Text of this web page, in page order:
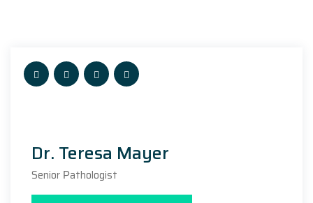
Dr. Teresa Mayer
Senior Рathologist